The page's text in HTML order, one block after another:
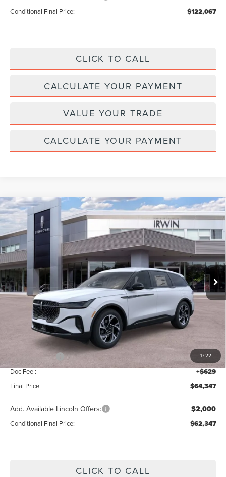
Conditional Final Price: $122,067
CLICK TO CALL
CALCULATE YOUR PAYMENT
VALUE YOUR TRADE
CALCULATE YOUR PAYMENT
1/22
2026LINCOLN NAUTILUS HYBRID
PREMIERE
Price Drop
VIN:5LMPJ8J47TJ034956Stock:T339Model:J8J
In Stock Ext. Int.
$4,343
SAVINGS
$64,347
MSRP
Less
$68,690
Add. Dealer Markup:
$68,718
Lincoln Offers: -$5,000
Doc Fee : +$629
Final Price $64,347
Add. Available Lincoln Offers: $2,000
Conditional Final Price: $62,347
CLICK TO CALL
Compare Vehicle